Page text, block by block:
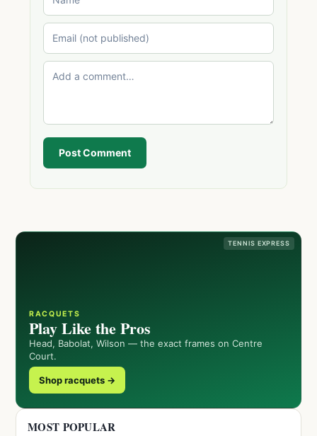
Post Comment
TENNIS EXPRESS
RACQUETS
Play Like the Pros
Head, Babolat, Wilson — the exact frames on Centre
Court.
Shop racquets →
MOST POPULAR